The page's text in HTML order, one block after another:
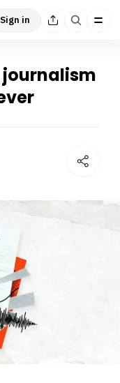
Sign in
journalism